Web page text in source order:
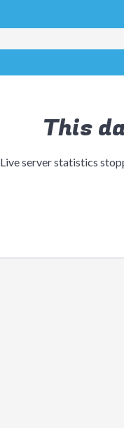
This
Live server statistics